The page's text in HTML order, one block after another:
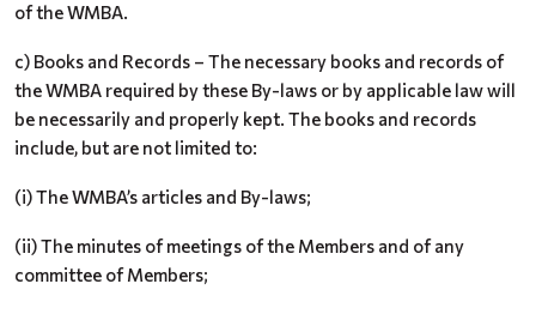
of the WMBA.
c) Books and Records – The necessary books and records of
the WMBA required by these By-laws or by applicable law will
be necessarily and properly kept. The books and records
include, but are not limited to:
(i) The WMBA’s articles and By-laws;
(ii) The minutes of meetings of the Members and of any
committee of Members;